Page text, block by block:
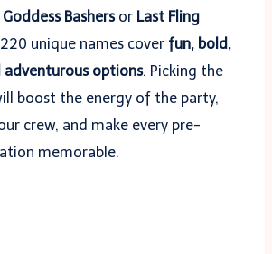
Bashersor Last Fling
unique names cover fun, bold,
adventurous options. Picking the
boost the energy of the party,
crew, and make every pre-
memorable.